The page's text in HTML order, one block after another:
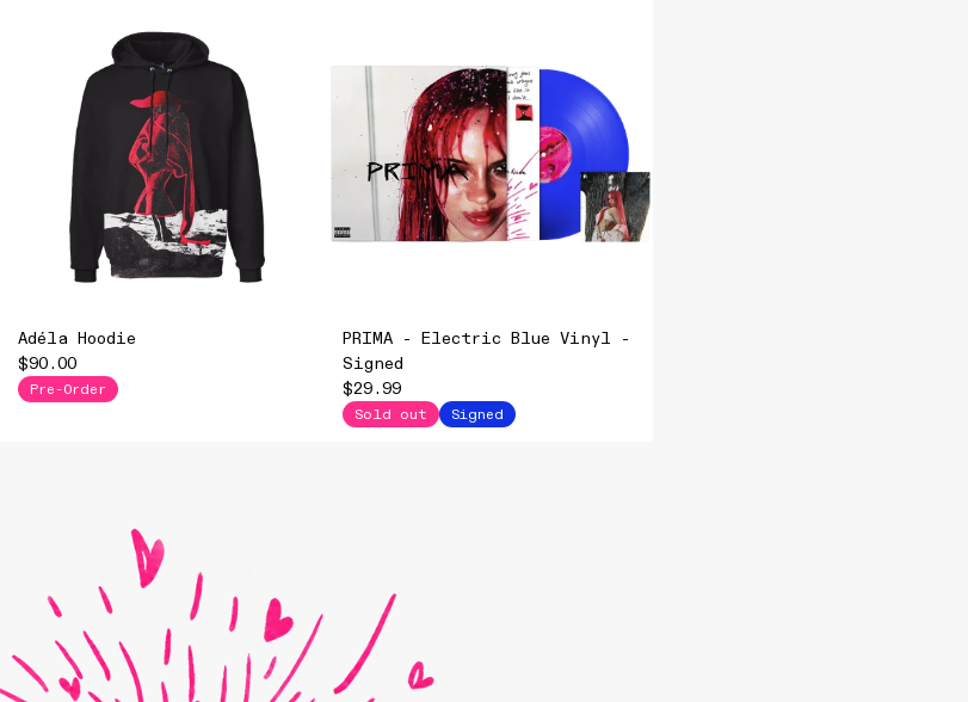
Adéla Hoodie
$90.00
Pre-Order
PRIMA - Electric Blue Vinyl -
Signed
$29.99
Sold out Signed